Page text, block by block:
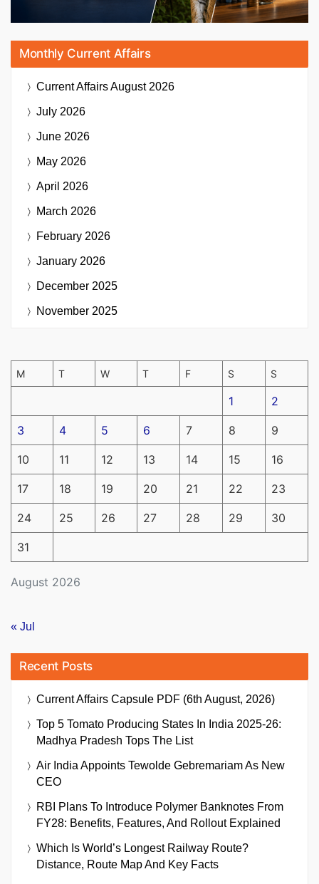
Monthly Current Affairs
Current AffairsAugust 2026
July 2026
June 2026
May 2026
April 2026
March 2026
February 2026
January 2026
December 2025
November 2025
August 2026
M T W T F S S
1 2
3 4 5 6 7 8 9
10 11 12 13 14 15 16
17 18 19 20 21 22 23
24 25 26 27 28 29 30
31
« Jul
Recent Posts
Current Affairs Capsule PDF (6th August, 2026)
Top 5 Tomato Producing States In India 2025-26:
Madhya Pradesh Tops The List
Air India Appoints Tewolde Gebremariam As New
CEO
RBI Plans To Introduce Polymer Banknotes From
FY28: Benefits, Features, And Rollout Explained
Which Is World’s Longest Railway Route?
Distance, Route Map And Key Facts